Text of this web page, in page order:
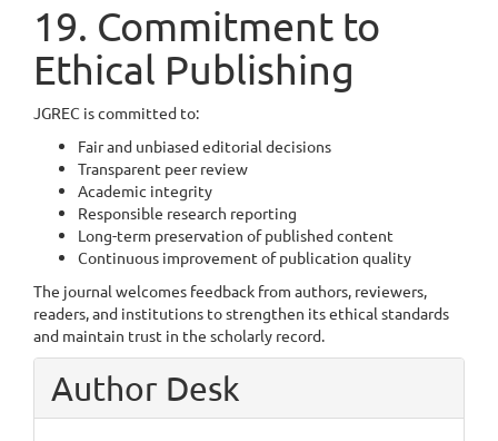
19. Commitment to
Ethical Publishing
JGREC is committed to:
Fair and unbiased editorial decisions
Transparent peer review
Academic integrity
Responsible research reporting
Long-term preservation of published content
Continuous improvement of publication quality
The journal welcomes feedback from authors, reviewers,
readers, and institutions to strengthen its ethical standards
and maintain trust in the scholarly record.
Author Desk